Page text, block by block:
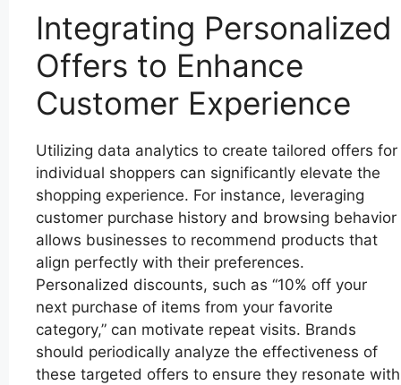
Integrating Personalized
Offers to Enhance
Customer Experience
Utilizing data analytics to create tailored offers for
individual shoppers can significantly elevate the
shopping experience. For instance, leveraging
customer purchase history and browsing behavior
allows businesses to recommend products that
align perfectly with their preferences.
Personalized discounts, such as “10% off your
next purchase of items from your favorite
category,” can motivate repeat visits. Brands
should periodically analyze the effectiveness of
these targeted offers to ensure they resonate with